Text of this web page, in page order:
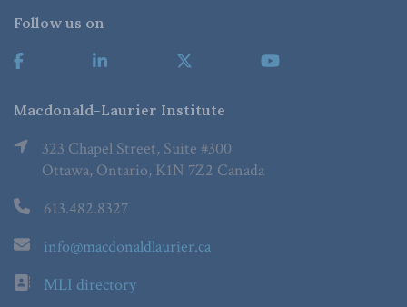
Follow us on
Macdonald-Laurier Institute
323 Chapel Street, Suite #300
Ottawa, Ontario, K1N 7Z2 Canada
613.482.8327
info@macdonaldlaurier.ca
MLI directory